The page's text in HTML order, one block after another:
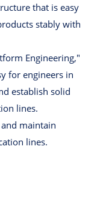
that is easy
stably with
Engineering,"
for engineers in
establish solid
lines.
maintain
lines.